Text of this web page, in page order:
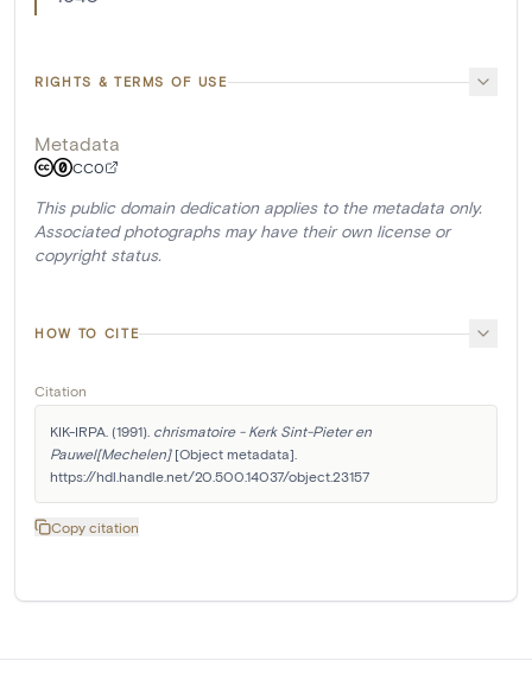
RIGHTS & TERMS OF USE
Metadata
CC0
This public domain dedication applies to the metadata only.
Associated photographs may have their own license or
copyright status.
HOW TO CITE
Citation
KIK-IRPA. (1991). chrismatoire - Kerk Sint-Pieter en
Pauwel[Mechelen] [Object metadata].
https://hdl.handle.net/20.500.14037/object.23157
Copy citation